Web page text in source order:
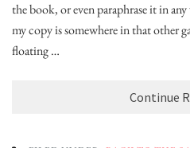
the book, or even paraphrase it in
my copy is somewhere in that other
floating …
Continue